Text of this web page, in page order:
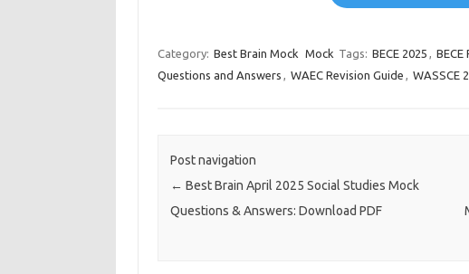
Category: Best Brain Mock Mock Tags: BECE 2025 , BECE
Questions and Answers , WAEC Revision Guide , WASSCE
Post navigation
← Best Brain April 2025 Social Studies Mock
Questions & Answers: Download PDF